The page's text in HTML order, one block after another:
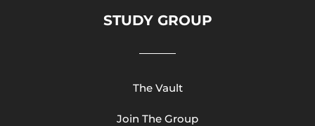
STUDY GROUP
The Vault
Join The Group